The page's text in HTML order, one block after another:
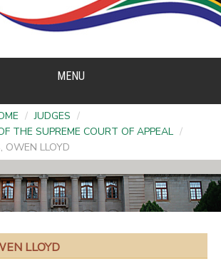
MENU
/ JUDGES /
THE SUPREME COURT OF APPEAL /
OWEN LLOYD
LLOYD